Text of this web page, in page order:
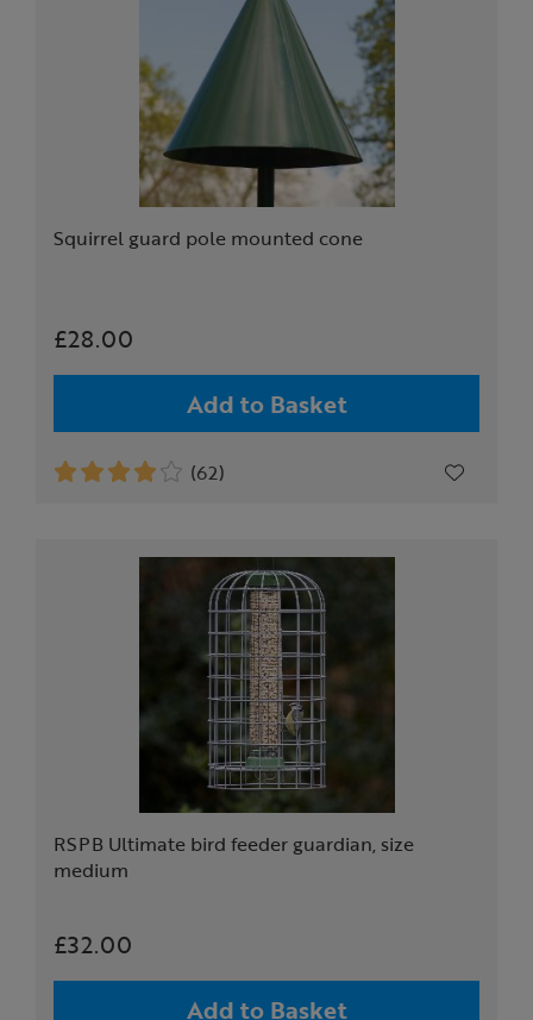
Squirrel guard pole mounted cone
£28.00
Add to Basket
(62)
RSPB Ultimate bird feeder guardian, size
medium
£32.00
Add to Basket